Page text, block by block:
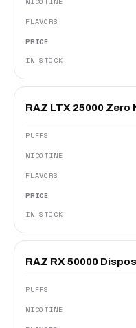
RAZ LTX 25000 Zero
RAZ RX 50000